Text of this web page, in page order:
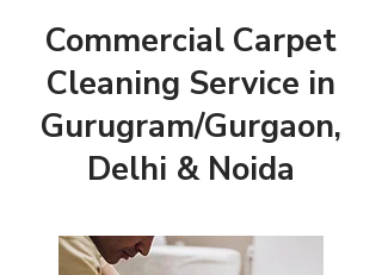
Commercial Carpet
Cleaning Service in
Gurugram/Gurgaon,
Delhi & Noida